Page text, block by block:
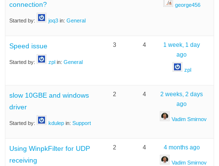
connection?
Started by: joq3 in: General
george456
Speed issue
Started by: zpl in: General
3 4
1 week, 1 day
ago
zpl
slow 10GBE and windows
driver
Started by: kdulep in: Support
2 4
2 weeks, 2 days
ago
Vadim Smirnov
Using WinpkFilter for UDP
receiving
2 4 4 months ago
Vadim Smirnov